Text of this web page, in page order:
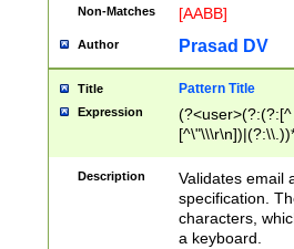
Non-Matches [AABB]
Author Prasad DV
Title Pattern Title
Expression
(?:[^
(?:\\.))*\])))*)
Description
Validates email
specification.
characters,
a keyboard.